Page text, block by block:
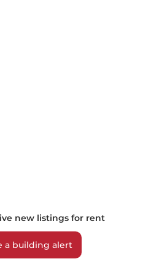
new listings for rent
a building alert